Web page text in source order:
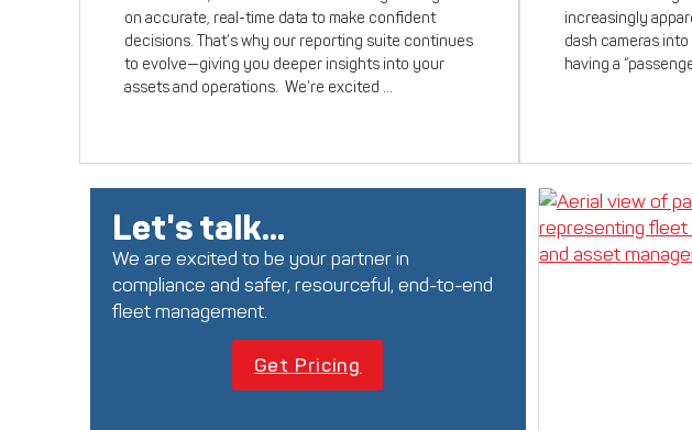
on accurate, real-time data to make confident
decisions. That’s why our reporting suite continues
to evolve—giving you deeper insights into your
assets and operations. We’re excited …
increasingly
dash cameras
having a
Let's talk...
We are excited to be your partner in
compliance and safer, resourceful, end-to-end
fleet management.
Get Pricing